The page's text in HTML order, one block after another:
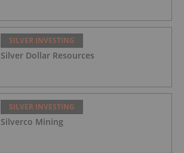
SILVER INVESTING
Silver Dollar Resources
SILVER INVESTING
Silverco Mining